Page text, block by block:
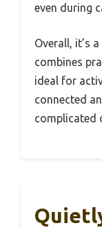
even during
Overall, it’s
combines
ideal for
connected
complicated